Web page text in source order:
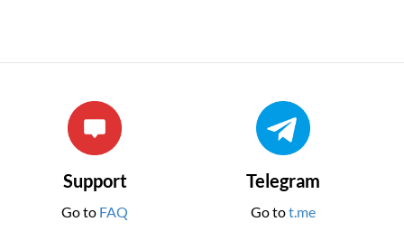
Support
Go to FAQ
Telegram
Go tot.me